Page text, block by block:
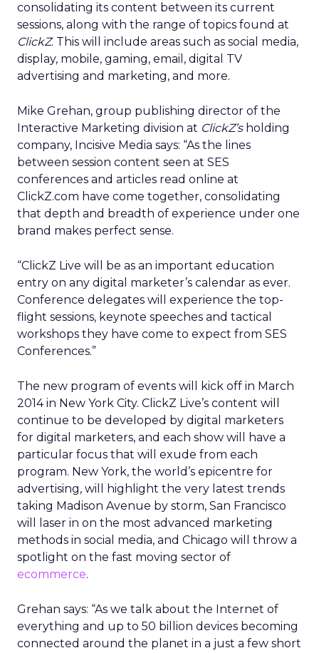
consolidating its content between its current
sessions, along with the range of topics found at
ClickZ. This will include areas such as social media,
display, mobile, gaming, email, digital TV
advertising and marketing, and more.
Mike Grehan, group publishing director of the
Interactive Marketing division at ClickZ’sholding
company, Incisive Media says: “As the lines
between session content seen at SES
conferences and articles read online at
ClickZ.com have come together, consolidating
that depth and breadth of experience under one
brand makes perfect sense.
“ClickZ Live will be as an important education
entry on any digital marketer’s calendar as ever.
Conference delegates will experience the top-
flight sessions, keynote speeches and tactical
workshops they have come to expect from SES
Conferences.”
The new program of events will kick off in March
2014 in New York City. ClickZ Live’s content will
continue to be developed by digital marketers
for digital marketers, and each show will have a
particular focus that will exude from each
program. New York, the world’s epicentre for
advertising, will highlight the very latest trends
taking Madison Avenue by storm, San Francisco
will laser in on the most advanced marketing
methods in social media, and Chicago will throw a
spotlight on the fast moving sector of
ecommerce.
Grehan says: “As we talk about the Internet of
everything and up to 50 billion devices becoming
connected around the planet in a just a few short